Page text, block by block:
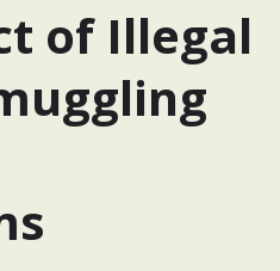
of Illegal